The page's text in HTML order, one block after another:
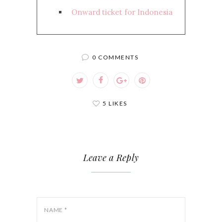
Onward ticket for Indonesia
0 COMMENTS
5 LIKES
Leave a Reply
NAME *